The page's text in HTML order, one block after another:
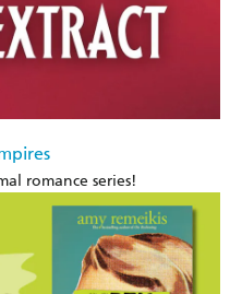
romance series!